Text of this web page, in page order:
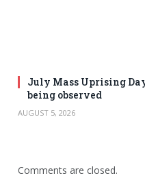
July Mass Uprising
being observed
AUGUST 5, 2026
Comments are closed.